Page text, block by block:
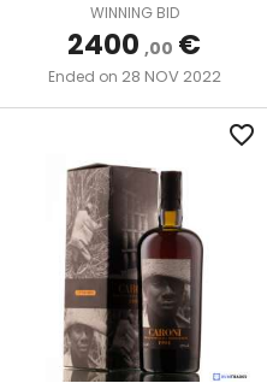
WINNING BID
2400 ,00 €
Ended on 28 NOV 2022
favorite_border